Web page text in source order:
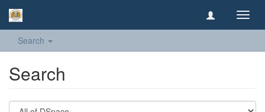
Search
Search